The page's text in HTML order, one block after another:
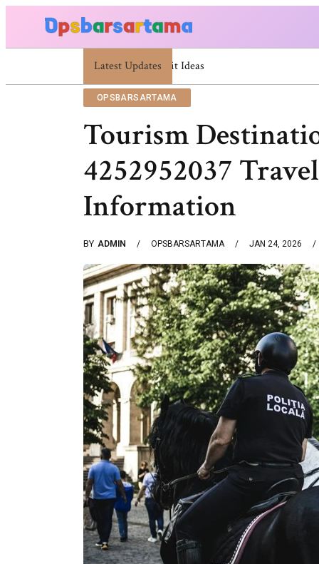
Latest Updates
Summer Cocktail Dresses For Women:
OPSBARSARTAMA
Tourism
4252952037
Information
BY ADMIN OPSBARSARTAMA JAN 24, 2026